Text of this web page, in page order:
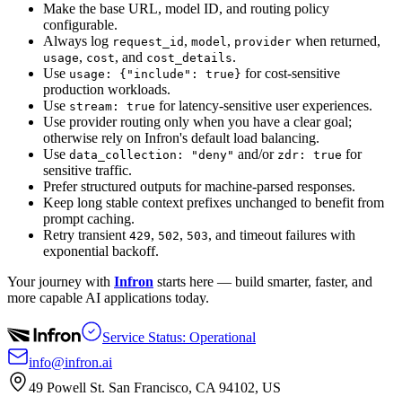
Make the base URL, model ID, and routing policy
configurable.
Always log request_id , model, provider when returned,
usage, cost, and cost_details.
Use usage: {"include": true} for cost-sensitive
production workloads.
Use stream: true for latency-sensitive user experiences.
Use provider routing only when you have a clear goal;
otherwise rely on Infron's default load balancing.
Use data_collection: "deny" and/or zdr: true for
sensitive traffic.
Prefer structured outputs for machine-parsed responses.
Keep long stable context prefixes unchanged to benefit from
prompt caching.
Retry transient 429, 502, 503, and timeout failures with
exponential backoff.
Your journey with Infron starts here — build smarter, faster, and
more capable AI applications today.
Service Status: Operational
info@infron.ai
49 Powell St. San Francisco, CA 94102, US